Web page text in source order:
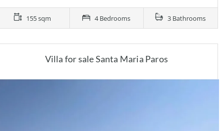
155 sqm 4 Bedrooms 3 Bathrooms
Villa for sale Santa Maria Paros